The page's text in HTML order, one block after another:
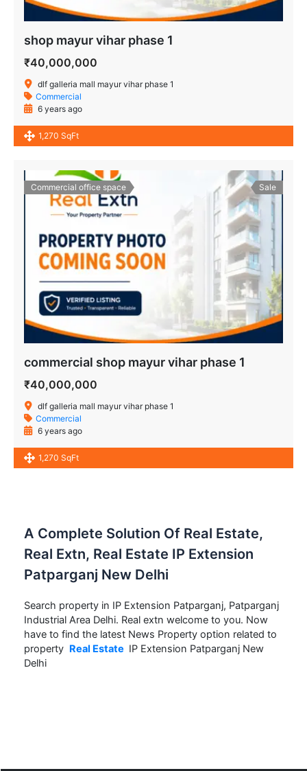
shop mayur vihar phase 1
₹40,000,000
dlf galleria mall mayur vihar phase 1
Commercial
6 years ago
1,270 SqFt
Commercial office space Sale
commercial shop mayur vihar phase 1
₹40,000,000
dlf galleria mall mayur vihar phase 1
Commercial
6 years ago
1,270 SqFt
A Complete Solution Of Real Estate,
Real Extn, Real Estate IP Extension
Patparganj New Delhi
Search property in IP Extension Patparganj, Patparganj
Industrial Area Delhi. Real extn welcome to you. Now
have to find the latest News Property option related to
property Real Estate IP Extension Patparganj New
Delhi